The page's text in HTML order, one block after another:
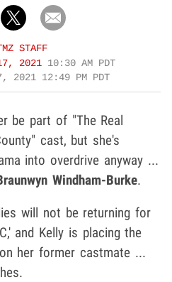
STAFF
2021 10:30 AM PDT
2021 12:49 PM PDT
be part of "The Real
cast, but she's
into overdrive anyway ...
Windham-Burke.
will not be returning for
and Kelly is placing the
her former castmate ...